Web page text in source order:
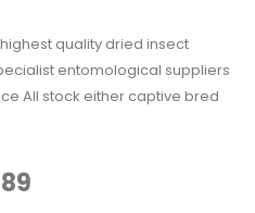
quality dried insect
entomological suppliers
All stock either captive bred